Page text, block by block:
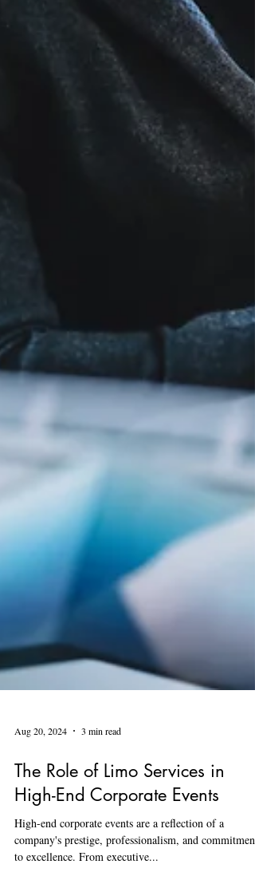
Aug 20, 2024 3 min read
The Role of Limo Services in
High-End Corporate Events
High-end corporate events are a reflection of a